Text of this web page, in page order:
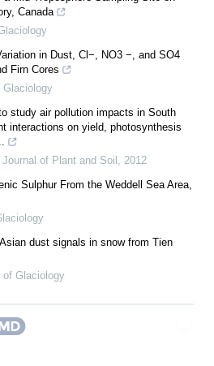
Canada
in Dust, Cl−, NO3 −, and SO4
Firn Cores
Glaciology
study air pollution impacts in South
interactions on yield, photosynthesis
of Plant and Soil
2012
Sulphur From the Weddell Sea Area,
dust signals in snow from Tien
of Glaciology